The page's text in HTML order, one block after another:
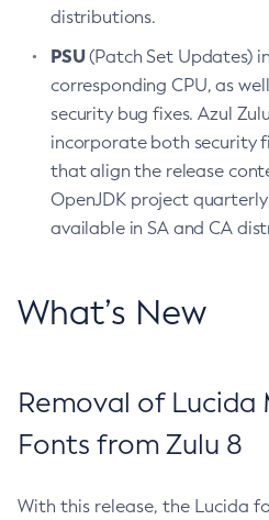
distributions.
PSU(Patch Set Updates)
corresponding CPU, as
security bug fixes. Azul
incorporate both security
that align the release
OpenJDK project
available in SA and CA
What’s New
Removal of
Fonts from Zulu 8
With this release, the Lucida